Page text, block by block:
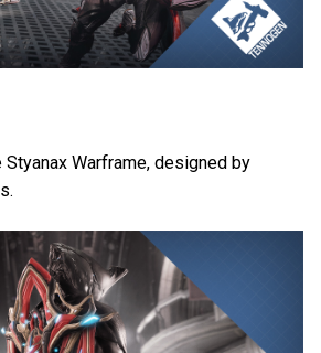
Warframe, designed by